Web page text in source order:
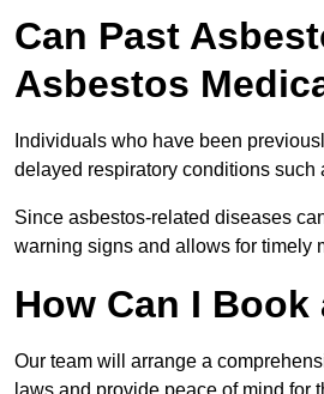
Can Past
Asbestos
Individuals who have been
delayed respiratory conditions such
Since asbestos-related diseases
warning signs and allows for timely
How Can I
Our team will arrange a